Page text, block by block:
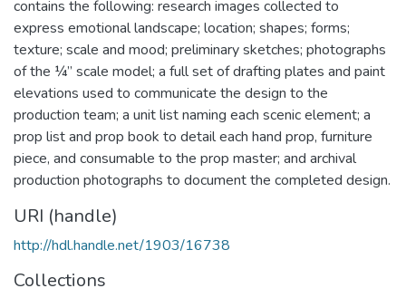
contains the following: research images collected to
express emotional landscape; location; shapes; forms;
texture; scale and mood; preliminary sketches; photographs
of the ¼” scale model; a full set of drafting plates and paint
elevations used to communicate the design to the
production team; a unit list naming each scenic element; a
prop list and prop book to detail each hand prop, furniture
piece, and consumable to the prop master; and archival
production photographs to document the completed design.
URI (handle)
http://hdl.handle.net/1903/16738
Collections